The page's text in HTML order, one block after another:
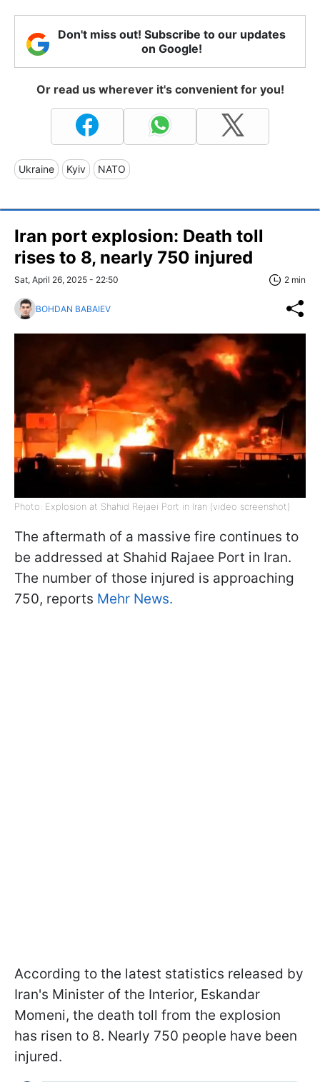
Don't miss out! Subscribe to our updates
on Google!
Or read us wherever it's convenient for you!
Ukraine Kyiv NATO
Iran port explosion: Death toll
rises to 8, nearly 750 injured
Sat, April 26, 2025 - 22:50 2 min
BOHDAN BABAIEV
Photo: Explosion at Shahid Rejaei Port in Iran (video screenshot)
The aftermath of a massive fire continues to
be addressed at Shahid Rajaee Port in Iran.
The number of those injured is approaching
750, reports Mehr News.
According to the latest statistics released by
Iran's Minister of the Interior, Eskandar
Momeni, the death toll from the explosion
has risen to 8. Nearly 750 people have been
injured.